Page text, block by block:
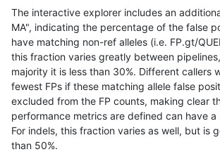
anovak-vg INDEL C16_PLUS
anovak-vg INDEL C16_PLUS
anovak-vg INDEL C16_PLUS decoy
anovak-vg INDEL C16_PLUS decoy
anovak-vg INDEL C16_PLUS decoy
The interactive explorer includes an
MA", indicating the percentage of the false
have matching non-ref alleles (i.e. FP.gt/
this fraction varies greatly between
majority it is less than 30%. Different callers
fewest FPs if these matching allele false
excluded from the FP counts, making clear
performance metrics are defined can have
For indels, this fraction varies as well, but is
than 50%.